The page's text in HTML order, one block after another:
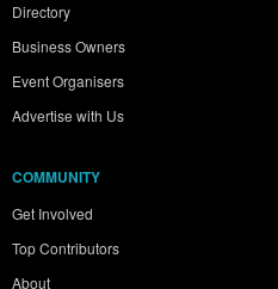
Directory
Business Owners
Event Organisers
Advertise with Us
COMMUNITY
Get Involved
Top Contributors
About